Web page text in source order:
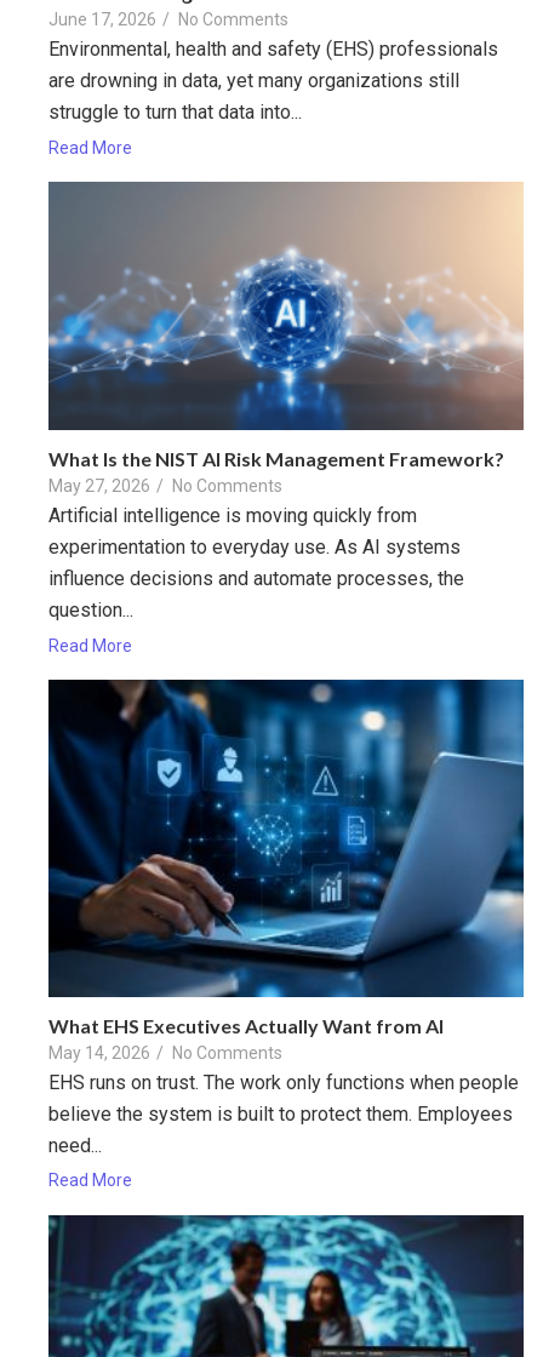
June 17, 2026 / No Comments
Environmental, health and safety (EHS) professionals
are drowning in data, yet many organizations still
struggle to turn that data into...
Read More
What Is the NIST AI Risk Management Framework?
May 27, 2026 / No Comments
Artificial intelligence is moving quickly from
experimentation to everyday use. As AI systems
influence decisions and automate processes, the
question...
Read More
What EHS Executives Actually Want from AI
May 14, 2026 / No Comments
EHS runs on trust. The work only functions when people
believe the system is built to protect them. Employees
need...
Read More